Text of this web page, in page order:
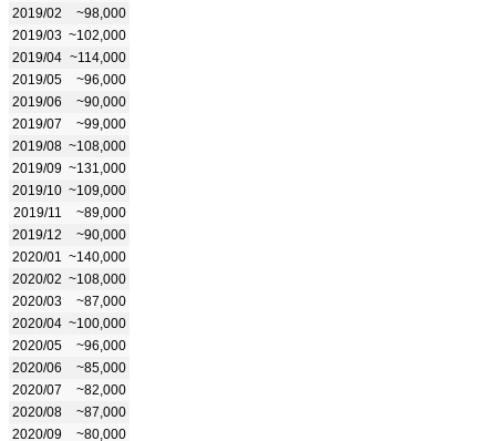
2019/02
~98,000
2019/03 ~102,000
2019/04 ~114,000
2019/05
~96,000
2019/06
~90,000
2019/07
~99,000
2019/08 ~108,000
2019/09 ~131,000
2019/10 ~109,000
2019/11
~89,000
2019/12
~90,000
2020/01
~140,000
2020/02 ~108,000
2020/03
~87,000
2020/04 ~100,000
2020/05
~96,000
2020/06
~85,000
2020/07
~82,000
2020/08
~87,000
2020/09
~80,000